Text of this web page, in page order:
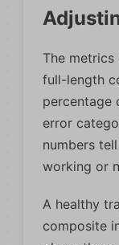
The
full-length
percentage
error
numbers
working or
A healthy
composite